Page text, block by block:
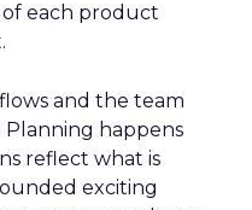
each product
and the team
Planning happens
reflect what is
exciting